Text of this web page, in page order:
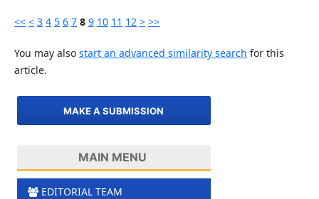
<< < 3 4 5 6 7 8 9 10 11 12 > >>
You may also start an advanced similarity search for this
article.
MAKE A SUBMISSION
MAIN MENU
EDITORIAL TEAM